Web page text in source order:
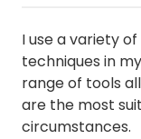
I use a variety
techniques in
range of tools
are the most
circumstances.